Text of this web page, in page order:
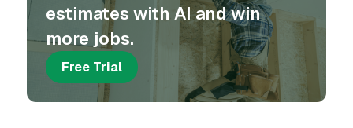
estimates with AI and win
more jobs.
Free Trial